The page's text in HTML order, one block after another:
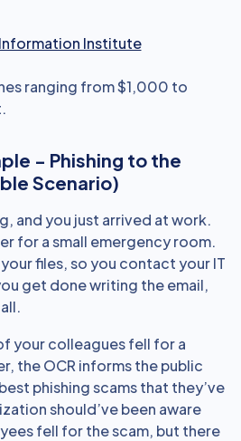
Institute
ranging from $1,000 to
- Phishing to the
Scenario)
and you just arrived at work.
for a small emergency room.
files, so you contact your IT
get done writing the email,
your colleagues fell for a
the OCR informs the public
phishing scams that they’ve
should’ve been aware
fell for the scam, but there